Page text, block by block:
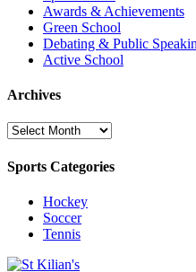
Awards & Achievements
Green School
Debating & Public
Active School
Archives
Archives
Sports Categories
Hockey
Soccer
Tennis